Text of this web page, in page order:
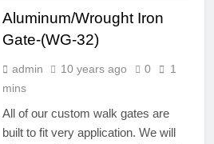
Aluminum/Wrought Iron
Gate-(WG-32)
admin 10 years ago 0
1
mins
All of our custom walk gates are
built to fit very application. We will